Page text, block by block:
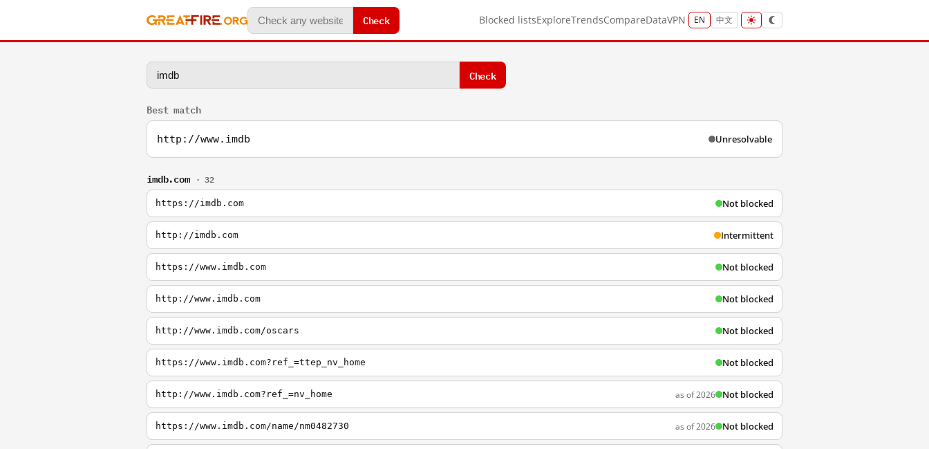
Check Blocked listsExploreTrendsCompareDataVPN EN 中文
Check
Best match
http://www.imdb Unresolvable
imdb.com · 32
https://imdb.com Not blocked
http://imdb.com Intermittent
https://www.imdb.com Not blocked
http://www.imdb.com Not blocked
http://www.imdb.com/oscars Not blocked
https://www.imdb.com?ref_=ttep_nv_home Not blocked
http://www.imdb.com?ref_=nv_home as of 2026 Not blocked
https://www.imdb.com/name/nm0482730 as of 2026 Not blocked